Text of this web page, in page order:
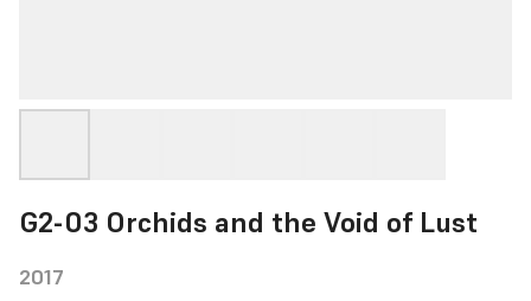
G2-03 Orchids and the Void of Lust
2017